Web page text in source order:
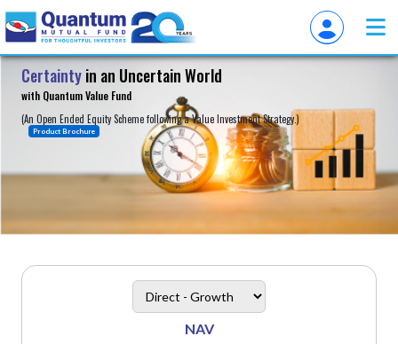
Certaintyin an Uncertain World
About
with Quantum Value Fund
(An Open Ended Equity Scheme following a Value Investment Strategy.)
Product Brochure
heading
Scheme Plan Option
NAV